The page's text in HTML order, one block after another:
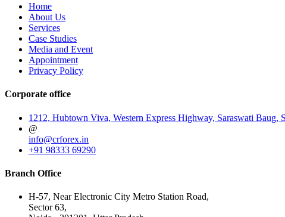
Home
About Us
Services
Case Studies
Media and Event
Appointment
Privacy Policy
Corporate office
1212, Hubtown Viva, Western Express Highway, Saraswati Baug,
@
info@crforex.in
+91 98333 69290
Branch Office
H-57, Near Electronic City Metro Station Road,
Sector 63,